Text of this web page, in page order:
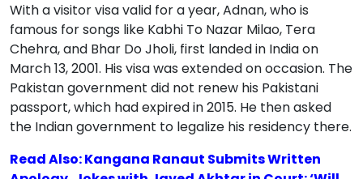
With a visitor visa valid for a year, Adnan, who is
famous for songs like Kabhi To Nazar Milao, Tera
Chehra, and Bhar Do Jholi, first landed in India on
March 13, 2001. His visa was extended on occasion. The
Pakistan government did not renew his Pakistani
passport, which had expired in 2015. He then asked
the Indian government to legalize his residency there.
Read Also: Kangana Ranaut Submits Written